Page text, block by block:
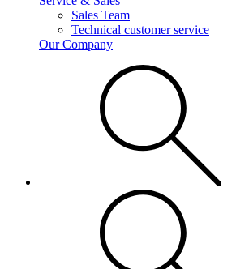
Sales Team
Technical customer service
Our Company